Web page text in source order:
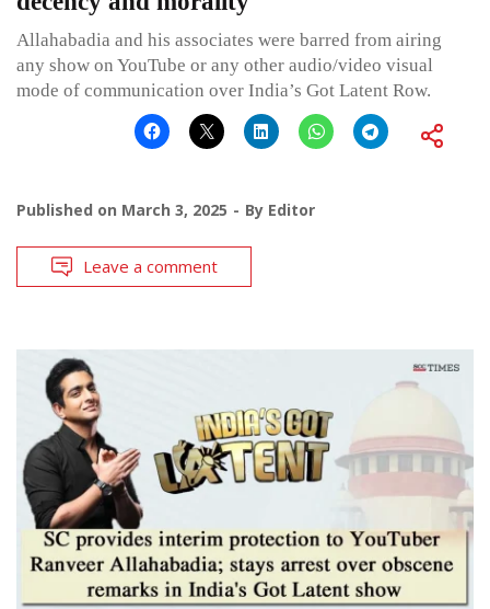
Allahabadia and his associates were barred from airing
any show on YouTube or any other audio/video visual
mode of communication over India’s Got Latent Row.
Published on March 3, 2025 By Editor
Leave a comment